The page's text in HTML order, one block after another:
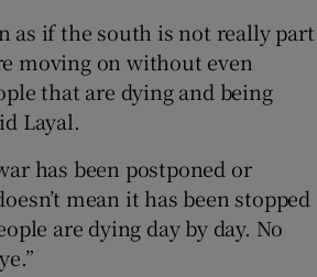
as if the south is not really part
moving on without even
that are dying and being
Layal.
has been postponed or
mean it has been stopped
are dying day by day. No